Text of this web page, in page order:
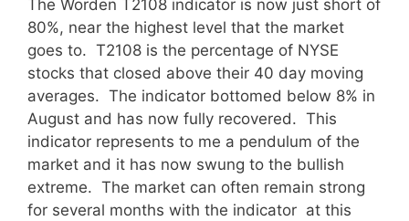
The Worden T2108 indicator is now just short of
80%, near the highest level that the market
goes to. T2108 is the percentage of NYSE
stocks that closed above their 40 day moving
averages. The indicator bottomed below 8% in
August and has now fully recovered. This
indicator represents to me a pendulum of the
market and it has now swung to the bullish
extreme. The market can often remain strong
for several months with the indicator at this